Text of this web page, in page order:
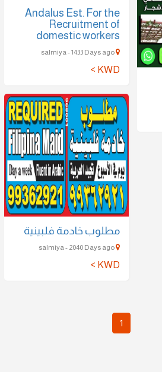
Andalus Est. For the
Recruitment of
domestic workers
KWD >
مطلوب خادمة فلبينية
KWD >
1